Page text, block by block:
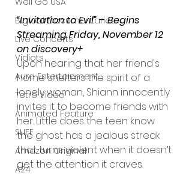
Bigfoot Documentaries
Live Concerts
Vidiots
Aura Entertainment
Tetro Video
Animated Feature
SLIFF
Amazon Original
A24
“Invitation to Evil” – Begins
Streaming Friday, November 12
on discovery+
Upon hearing that her friend's
home shelters the spirit of a
lonely woman, Shiann innocently
invites it to become friends with
her. Little does the teen know
the ghost has a jealous streak
that turns violent when it doesn’t
get the attention it craves.